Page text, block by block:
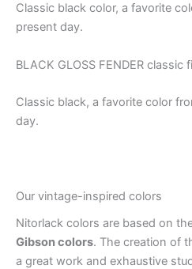
Classic black color, a favorite
present day.
BLACK GLOSS FENDER classic
Classic black, a favorite color
day.
Our vintage-inspired colors
Nitorlack colors are based on
Gibson colors. The creation of
a great work and exhaustive